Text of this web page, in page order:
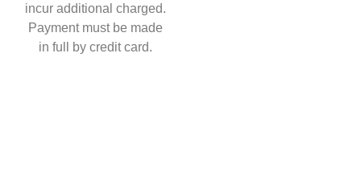
incur additional charged.
Payment must be made
in full by credit card.